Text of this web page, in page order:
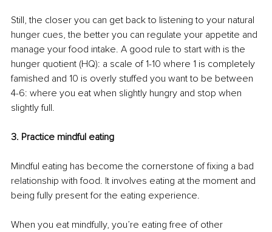
Still, the closer you can get back to listening to your natural
hunger cues, the better you can regulate your appetite and
manage your food intake. A good rule to start with is the
hunger quotient (HQ): a scale of 1-10 where 1 is completely
famished and 10 is overly stuffed you want to be between
4-6: where you eat when slightly hungry and stop when
slightly full.
3. Practice mindful eating
Mindful eating has become the cornerstone of fixing a bad
relationship with food. It involves eating at the moment and
being fully present for the eating experience.
When you eat mindfully, you’re eating free of other